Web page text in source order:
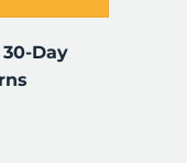
30-Day